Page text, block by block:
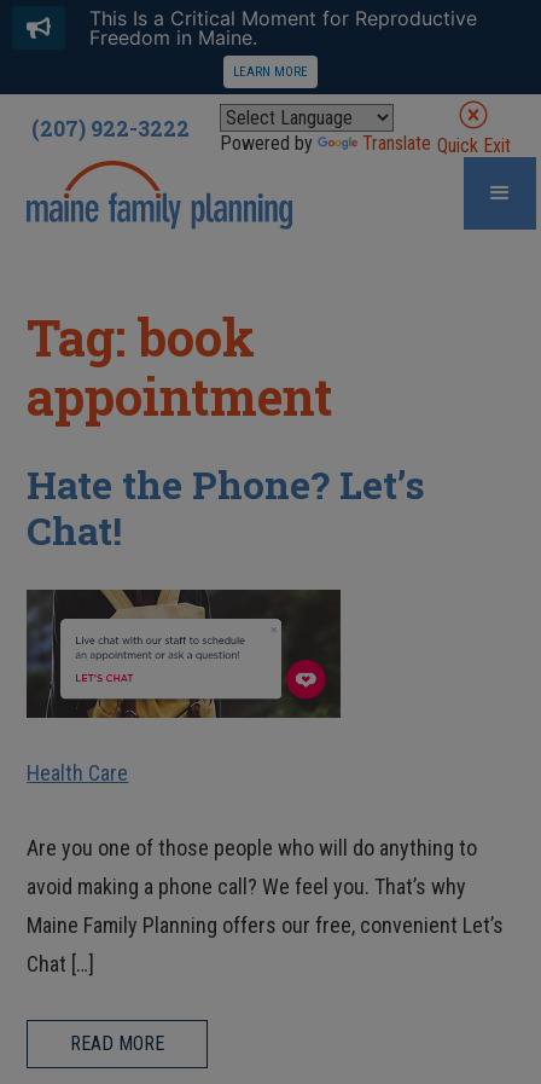
(207) 922-3222 Powered by Translate Quick Exit
Tag: book
appointment
Hate the Phone? Let’s
Chat!
Health Care
Are you one of those people who will do anything to
avoid making a phone call? We feel you. That’s why
Maine Family Planning offers our free, convenient Let’s
Chat […]
READ MORE
This Is a Critical Moment for Reproductive
Freedom in Maine.
LEARN MORE